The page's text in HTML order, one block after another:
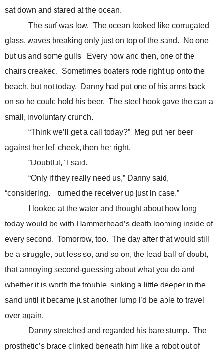
sat down and stared at the ocean.
The surf was low. The ocean looked like corrugated
glass, waves breaking only just on top of the sand. No one
but us and some gulls. Every now and then, one of the
chairs creaked. Sometimes boaters rode right up onto the
beach, but not today. Danny had put one of his arms back
on so he could hold his beer. The steel hook gave the can a
small, involuntary crunch.
“Think we’ll get a call today?” Meg put her beer
against her left cheek, then her right.
“Doubtful,” I said.
“Only if they really need us,” Danny said,
“considering. I turned the receiver up just in case.”
I looked at the water and thought about how long
today would be with Hammerhead’s death looming inside of
every second. Tomorrow, too. The day after that would still
be a struggle, but less so, and so on, the lead ball of doubt,
that annoying second-guessing about what you do and
whether it is worth the trouble, sinking a little deeper in the
sand until it became just another lump I’d be able to travel
over again.
Danny stretched and regarded his bare stump. The
prosthetic’s brace clinked beneath him like a robot out of